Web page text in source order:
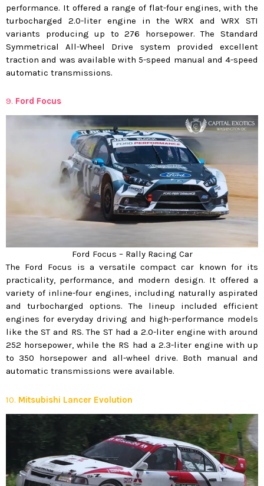
performance. It offered a range of flat-four engines, with the
turbocharged 2.0-liter engine in the WRX and WRX STI
variants producing up to 276 horsepower. The Standard
Symmetrical All-Wheel Drive system provided excellent
traction and was available with 5-speed manual and 4-speed
automatic transmissions.
9. Ford Focus
Ford Focus – Rally Racing Car
The Ford Focus is a versatile compact car known for its
practicality, performance, and modern design. It offered a
variety of inline-four engines, including naturally aspirated
and turbocharged options. The lineup included efficient
engines for everyday driving and high-performance models
like the ST and RS. The ST had a 2.0-liter engine with around
252 horsepower, while the RS had a 2.3-liter engine with up
to 350 horsepower and all-wheel drive. Both manual and
automatic transmissions were available.
10. Mitsubishi Lancer Evolution